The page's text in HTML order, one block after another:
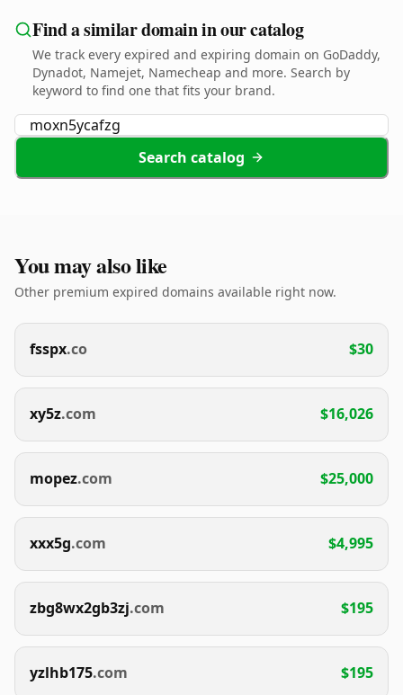
Find a similar domain in our catalog
We track every expired and expiring domain on GoDaddy,
Dynadot, Namejet, Namecheap and more. Search by
keyword to find one that fits your brand.
Search catalog
You may also like
Other premium expired domains available right now.
fsspx.co $30
xy5z.com $16,026
mopez.com $25,000
xxx5g.com $4,995
zbg8wx2gb3zj.com $195
yzlhb175.com $195